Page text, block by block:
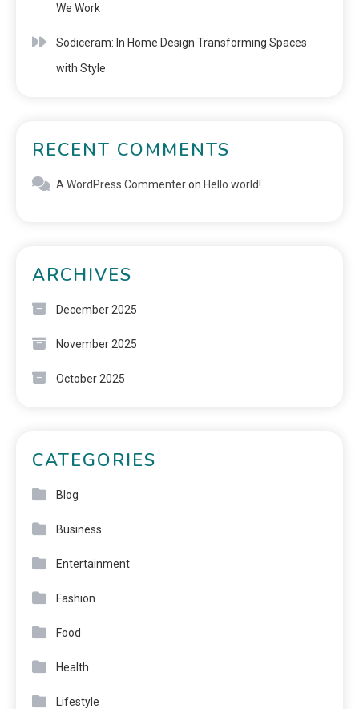
We Work
Sodiceram: In Home Design Transforming Spaces
with Style
RECENT COMMENTS
A WordPress Commenteron Hello world!
ARCHIVES
December 2025
November 2025
October 2025
CATEGORIES
Blog
Business
Entertainment
Fashion
Food
Health
Lifestyle